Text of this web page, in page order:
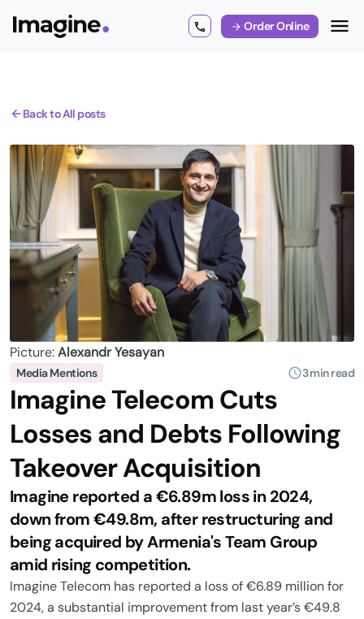
Order Online
Back to All posts
Picture:Alexandr Yesayan
Media Mentions 3 min read
Imagine Telecom Cuts
Losses and Debts Following
Takeover Acquisition
Imagine reported a €6.89m loss in 2024,
down from €49.8m, after restructuring and
being acquired by Armenia's Team Group
amid rising competition.
Imagine Telecom has reported a loss of €6.89 million for
2024, a substantial improvement from last year’s €49.8